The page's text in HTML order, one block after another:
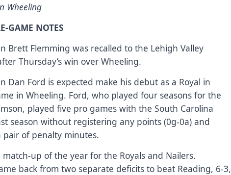
Wheeling
GAME NOTES
Brett Flemming was recalled to the Lehigh Valley
Thursday’s win over Wheeling.
Dan Ford is expected make his debut as a Royal in
in Wheeling. Ford, who played four seasons for the
played five pro games with the South Carolina
season without registering any points (0g-0a) and
pair of penalty minutes.
match-up of the year for the Royals and Nailers.
back from two separate deficits to beat Reading, 6-3,